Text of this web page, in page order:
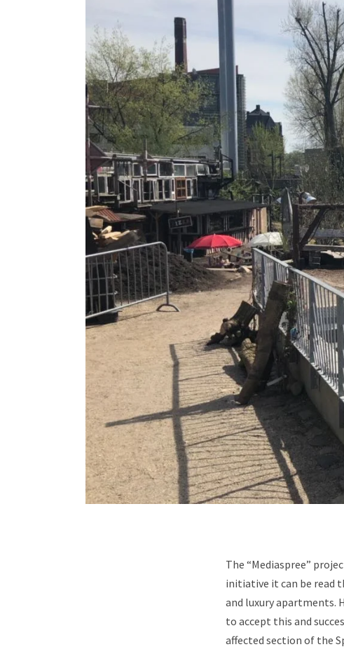
The “Mediaspree”
initiative it can be read
and luxury apartments.
to accept this and
affected section of the